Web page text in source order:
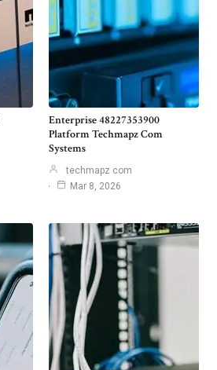
Enterprise 48227353900
Platform Techmapz Com
Systems
techmapz com
Mar 8, 2026